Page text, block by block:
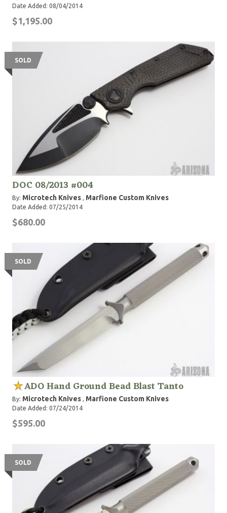
Date Added: 08/04/2014
$1,195.00
SOLD
DOC 08/2013 #004
By: Microtech Knives , Marfione Custom Knives
Date Added: 07/25/2014
$680.00
SOLD
ADO Hand Ground Bead Blast Tanto
By: Microtech Knives , Marfione Custom Knives
Date Added: 07/24/2014
$595.00
SOLD